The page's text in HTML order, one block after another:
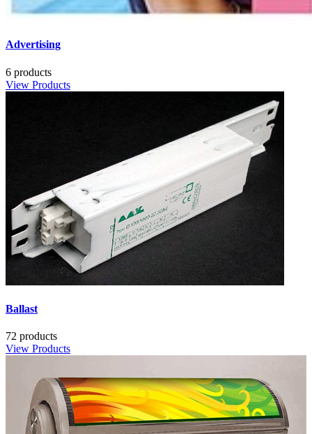
Advertising
6 products
View Products
Ballast
72 products
View Products